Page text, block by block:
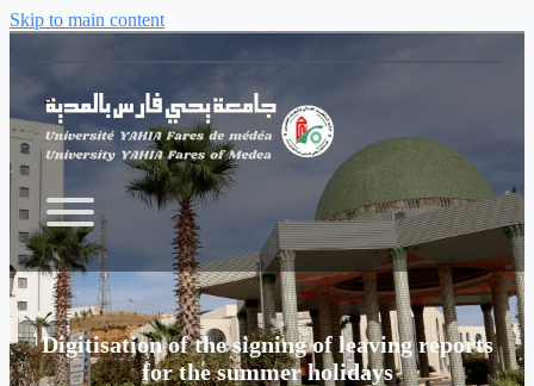
Skip to main content
Digitisation of the signing of leaving reports
for the summer holidays